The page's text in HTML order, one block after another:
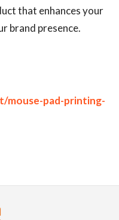
that enhances your
brand presence.
mouse-pad-printing-